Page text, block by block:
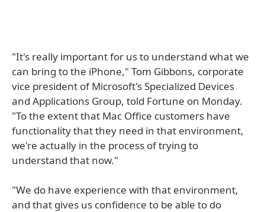
"It's really important for us to understand what we
can bring to the iPhone," Tom Gibbons, corporate
vice president of Microsoft's Specialized Devices
and Applications Group, told Fortune on Monday.
"To the extent that Mac Office customers have
functionality that they need in that environment,
we're actually in the process of trying to
understand that now."
"We do have experience with that environment,
and that gives us confidence to be able to do